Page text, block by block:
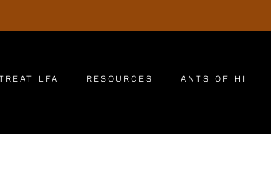
LFA RESOURCES ANTS OF HI